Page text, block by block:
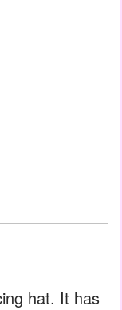
hat. It has